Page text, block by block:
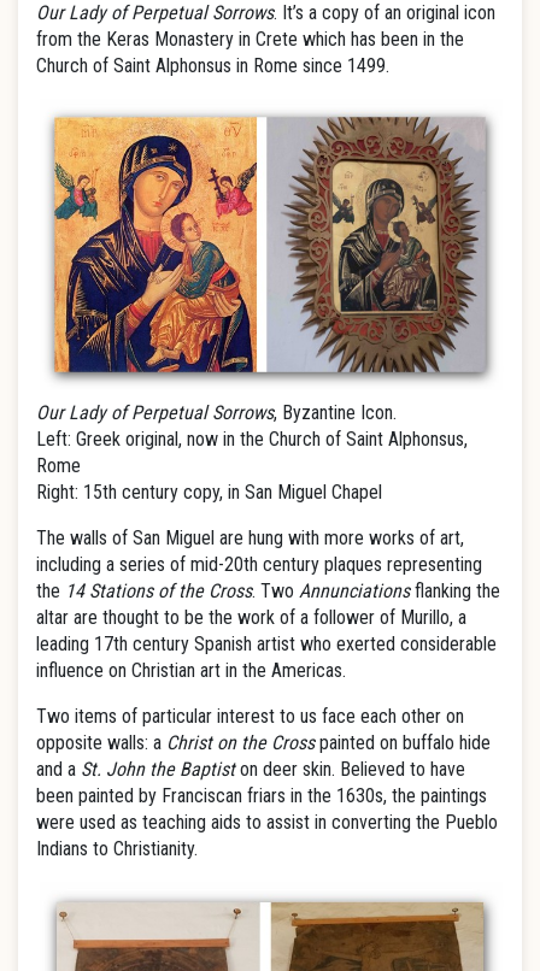
Our Lady of Perpetual Sorrows. It’s a copy of an original icon
from the Keras Monastery in Crete which has been in the
Church of Saint Alphonsus in Rome since 1499.
Our Lady of Perpetual Sorrows, Byzantine Icon.
Left: Greek original, now in the Church of Saint Alphonsus,
Rome
Right: 15th century copy, in San Miguel Chapel
The walls of San Miguel are hung with more works of art,
including a series of mid-20th century plaques representing
the 14 Stations of the Cross. Two Annunciationsflanking the
altar are thought to be the work of a follower of Murillo, a
leading 17th century Spanish artist who exerted considerable
influence on Christian art in the Americas.
Two items of particular interest to us face each other on
opposite walls: a Christ on the Crosspainted on buffalo hide
and a St. John the Baptiston deer skin. Believed to have
been painted by Franciscan friars in the 1630s, the paintings
were used as teaching aids to assist in converting the Pueblo
Indians to Christianity.